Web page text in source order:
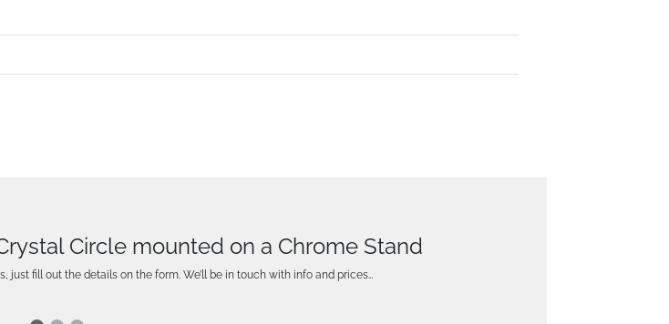
Circle mounted on a Chrome Stand
just fill out the details on the form. We’ll be in touch with info and prices…